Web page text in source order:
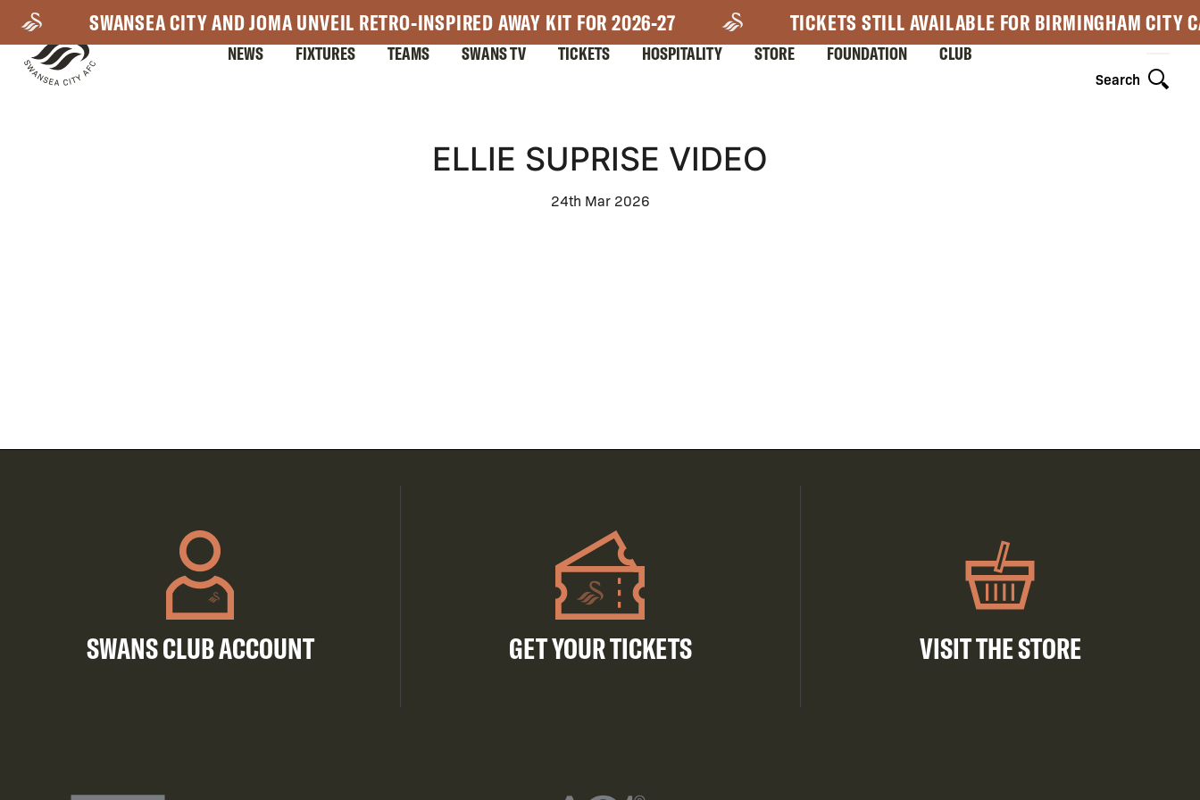
main
content
SWANSEA CITY AND JOMA UNVEIL RETRO-INSPIRED AWAY KIT FOR 2026-27 TICKETS STILL AVAILABLE FOR BIRMINGHAM CITY
Search
NEWS FIXTURES TEAMS SWANS TV TICKETS HOSPITALITY STORE FOUNDATION CLUB
ELLIE SUPRISE VIDEO
24th Mar 2026
SWANS CLUB ACCOUNT GET YOUR TICKETS VISIT THE STORE